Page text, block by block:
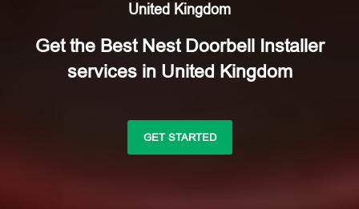
United Kingdom
Get the Best Nest Doorbell Installer
services in United Kingdom
GET STARTED